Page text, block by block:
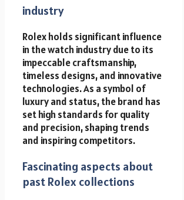
industry
Rolex holds significant influence
in the watch industry due to its
impeccable craftsmanship,
timeless designs, and innovative
technologies. As a symbol of
luxury and status, the brand has
set high standards for quality
and precision, shaping trends
and inspiring competitors.
Fascinating aspects about
past Rolex collections